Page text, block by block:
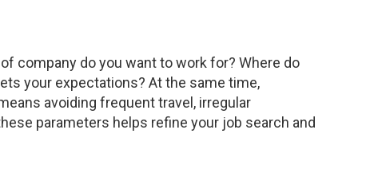
company do you want to work for? Where do
your expectations? At the same time,
avoiding frequent travel, irregular
parameters helps refine your job search and